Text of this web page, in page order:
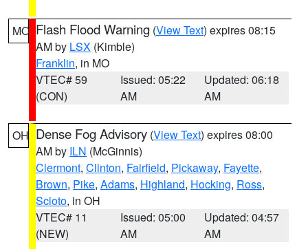
MO Flash Flood Warning (View Text) expires 08:15
AM by LSX (Kimble)
Franklin, in MO
VTEC# 59
(CON)
Issued: 05:22
AM
Updated: 06:18
AM
OH Dense Fog Advisory (View Text) expires 08:00
AM by ILN (McGinnis)
Clermont, Clinton, Fairfield, Pickaway, Fayette,
Brown, Pike, Adams, Highland, Hocking, Ross,
Scioto, in OH
VTEC# 11
(NEW)
Issued: 05:00
AM
Updated: 04:57
AM